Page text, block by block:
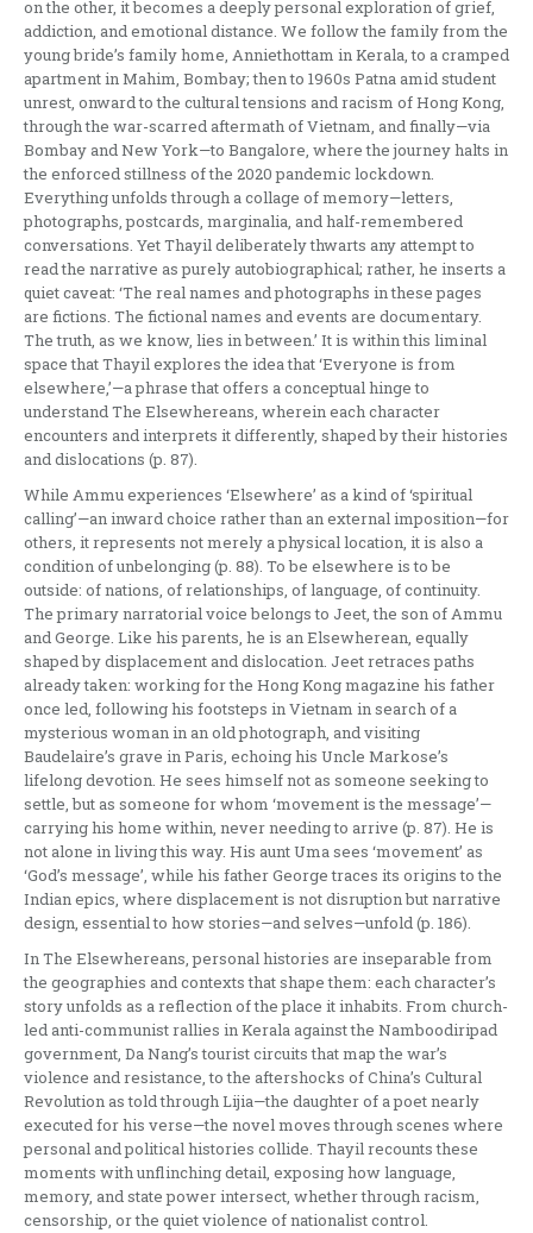
on the other, it becomes a deeply personal exploration of grief,
addiction, and emotional distance. We follow the family from the
young bride’s family home, Anniethottam in Kerala, to a cramped
apartment in Mahim, Bombay; then to 1960s Patna amid student
unrest, onward to the cultural tensions and racism of Hong Kong,
through the war-scarred aftermath of Vietnam, and finally—via
Bombay and New York—to Bangalore, where the journey halts in
the enforced stillness of the 2020 pandemic lockdown.
Everything unfolds through a collage of memory—letters,
photographs, postcards, marginalia, and half-remembered
conversations. Yet Thayil deliberately thwarts any attempt to
read the narrative as purely autobiographical; rather, he inserts a
quiet caveat: ‘The real names and photographs in these pages
are fictions. The fictional names and events are documentary.
The truth, as we know, lies in between.’ It is within this liminal
space that Thayil explores the idea that ‘Everyone is from
elsewhere,’—a phrase that offers a conceptual hinge to
understand The Elsewhereans, wherein each character
encounters and interprets it differently, shaped by their histories
and dislocations (p. 87).
While Ammu experiences ‘Elsewhere’ as a kind of ‘spiritual
calling’—an inward choice rather than an external imposition—for
others, it represents not merely a physical location, it is also a
condition of unbelonging (p. 88). To be elsewhere is to be
outside: of nations, of relationships, of language, of continuity.
The primary narratorial voice belongs to Jeet, the son of Ammu
and George. Like his parents, he is an Elsewherean, equally
shaped by displacement and dislocation. Jeet retraces paths
already taken: working for the Hong Kong magazine his father
once led, following his footsteps in Vietnam in search of a
mysterious woman in an old photograph, and visiting
Baudelaire’s grave in Paris, echoing his Uncle Markose’s
lifelong devotion. He sees himself not as someone seeking to
settle, but as someone for whom ‘movement is the message’—
carrying his home within, never needing to arrive (p. 87). He is
not alone in living this way. His aunt Uma sees ‘movement’ as
‘God’s message’, while his father George traces its origins to the
Indian epics, where displacement is not disruption but narrative
design, essential to how stories—and selves—unfold (p. 186).
In The Elsewhereans, personal histories are inseparable from
the geographies and contexts that shape them: each character’s
story unfolds as a reflection of the place it inhabits. From church-
led anti-communist rallies in Kerala against the Namboodiripad
government, Da Nang’s tourist circuits that map the war’s
violence and resistance, to the aftershocks of China’s Cultural
Revolution as told through Lijia—the daughter of a poet nearly
executed for his verse—the novel moves through scenes where
personal and political histories collide. Thayil recounts these
moments with unflinching detail, exposing how language,
memory, and state power intersect, whether through racism,
censorship, or the quiet violence of nationalist control.